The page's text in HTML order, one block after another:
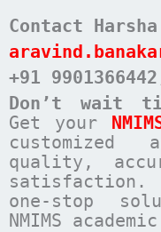
Contact
+91 9901366442
Don’t wait
Get your
customized
quality,
satisfaction.
one-stop
NMIMS